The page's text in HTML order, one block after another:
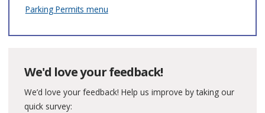
Parking Permits menu
We'd love your feedback!
We’d love your feedback! Help us improve by taking our
quick survey: